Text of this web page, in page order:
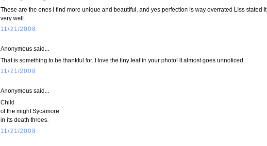
These are the ones i find more unique and beautiful, and yes perfection is way overrated Liss stated it
very well.
11/21/2008
Anonymous said...
That is something to be thankful for. I love the tiny leaf in your photo! It almost goes unnoticed.
11/21/2008
Anonymous said...
Child
of the might Sycamore
in its death throes.
11/21/2008